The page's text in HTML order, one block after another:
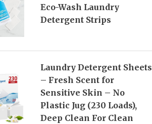
Eco-Wash Laundry
Detergent Strips
Laundry Detergent Sheets
– Fresh Scent for
Sensitive Skin – No
Plastic Jug (230 Loads),
Deep Clean For Clean